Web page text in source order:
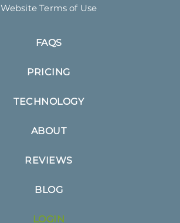
Website Terms of Use
FAQS
PRICING
TECHNOLOGY
ABOUT
REVIEWS
BLOG
LOGIN